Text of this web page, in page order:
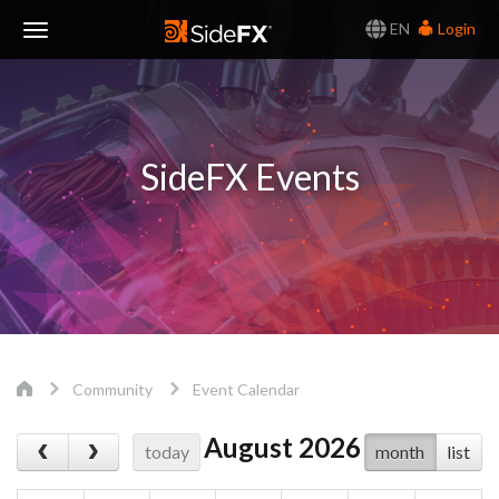
EN
Login
Navigation
SideFX Events
Community Event Calendar
today month list
August 2026